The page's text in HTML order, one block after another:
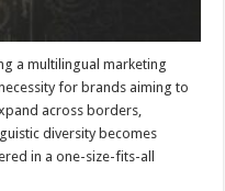
a multilingual marketing
for brands aiming to
across borders,
diversity becomes
in a one-size-fits-all